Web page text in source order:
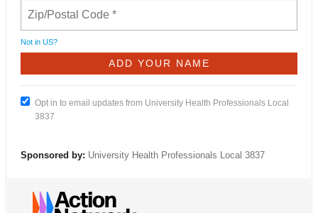
Not in US?
Opt in to email updates from University Health Professionals Local
3837
Sponsored by: University Health Professionals Local 3837